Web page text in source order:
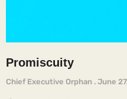
Promiscuity
Chief Executive Orphan June